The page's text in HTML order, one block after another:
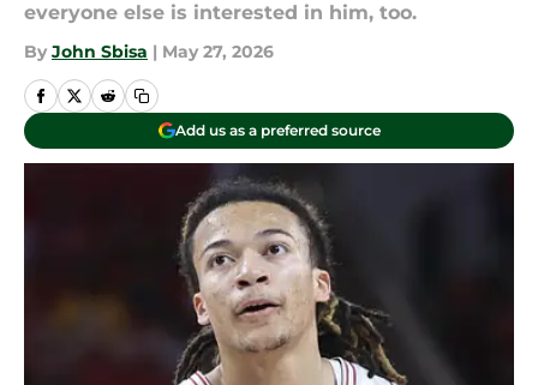
everyone else is interested in him, too.
By John Sbisa | May 27, 2026
Add us as a preferred source